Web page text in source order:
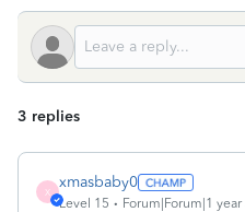
3 replies
X
xmasbaby0
Level 15 Forum|Forum|1